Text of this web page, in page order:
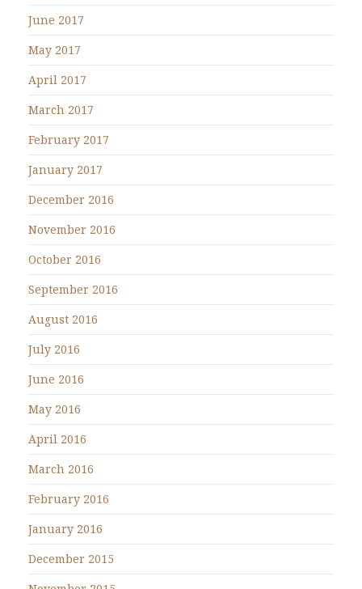
June 2017
May 2017
April 2017
March 2017
February 2017
January 2017
December 2016
November 2016
October 2016
September 2016
August 2016
July 2016
June 2016
May 2016
April 2016
March 2016
February 2016
January 2016
December 2015